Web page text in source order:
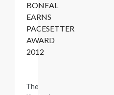
BONEAL
EARNS
PACESETTER
AWARD
2012
The